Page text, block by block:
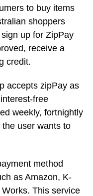
to buy items
shoppers
up for ZipPay
receive a
credit.
accepts zipPay as
free
weekly, fortnightly
user wants to
method
as Amazon, K-
This service